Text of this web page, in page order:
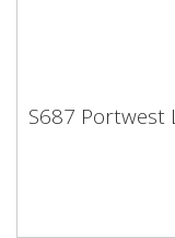
S687 Portwest